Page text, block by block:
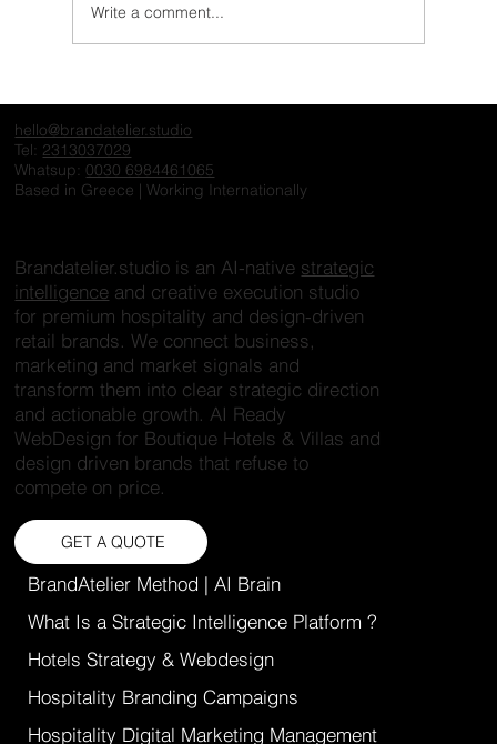
Properties Fail to Create Desire Online
Write a comment...
hello@brandatelier.studio
Tel: 2313037029
Whatsup: 0030 6984461065
Based in Greece | Working Internationally
Brandatelier.studio is an AI-native strategic
intelligence and creative execution studio
for premium hospitality and design-driven
retail brands. We connect business,
marketing and market signals and
transform them into clear strategic direction
and actionable growth. AI Ready
WebDesign for Boutique Hotels & Villas and
design driven brands that refuse to
compete on price.
GET A QUOTE
BrandAtelier Method | AI Brain
What Is a Strategic Intelligence Platform ?
Hotels Strategy & Webdesign
Hospitality Branding Campaigns
Hospitality Digital Marketing Management